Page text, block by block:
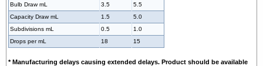
Bulb Draw mL
3.5
5.5
Capacity Draw mL
1.5
5.0
Subdivisions mL
0.5
1.0
Drops per mL
18 15
* Manufacturing delays causing extended delays. Product should be available